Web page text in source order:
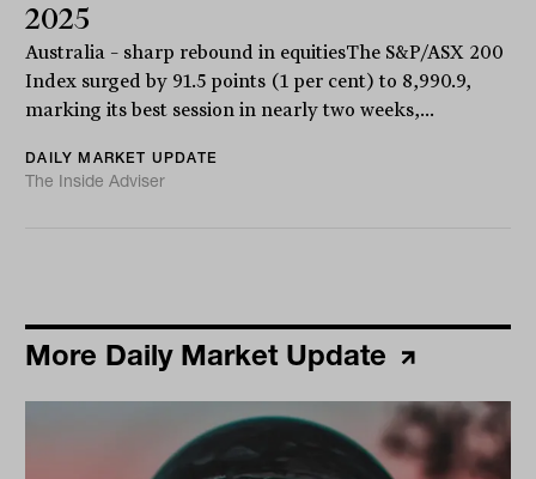
2025
Australia – sharp rebound in equitiesThe S&P/ASX 200
Index surged by 91.5 points (1 per cent) to 8,990.9,
marking its best session in nearly two weeks,...
DAILY MARKET UPDATE
The Inside Adviser
More Daily Market Update